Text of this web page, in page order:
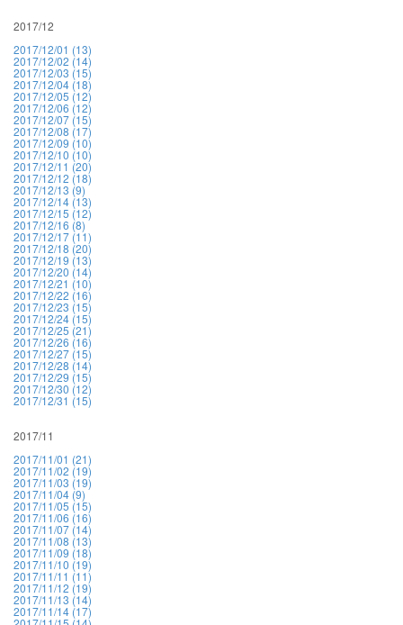
2017/12
2017/12/01 (13)
2017/12/02 (14)
2017/12/03 (15)
2017/12/04 (18)
2017/12/05 (12)
2017/12/06 (12)
2017/12/07 (15)
2017/12/08 (17)
2017/12/09 (10)
2017/12/10 (10)
2017/12/11 (20)
2017/12/12 (18)
2017/12/13 (9)
2017/12/14 (13)
2017/12/15 (12)
2017/12/16 (8)
2017/12/17 (11)
2017/12/18 (20)
2017/12/19 (13)
2017/12/20 (14)
2017/12/21 (10)
2017/12/22 (16)
2017/12/23 (15)
2017/12/24 (15)
2017/12/25 (21)
2017/12/26 (16)
2017/12/27 (15)
2017/12/28 (14)
2017/12/29 (15)
2017/12/30 (12)
2017/12/31 (15)
2017/11
2017/11/01 (21)
2017/11/02 (19)
2017/11/03 (19)
2017/11/04 (9)
2017/11/05 (15)
2017/11/06 (16)
2017/11/07 (14)
2017/11/08 (13)
2017/11/09 (18)
2017/11/10 (19)
2017/11/11 (11)
2017/11/12 (19)
2017/11/13 (14)
2017/11/14 (17)